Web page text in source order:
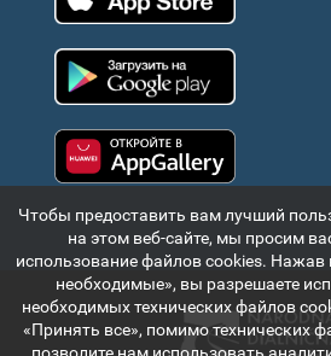
Чтобы предоставить вам лучший
на этом веб-сайте, мы просим
использование файлов cookies. Нажав
необходимые», вы разрешаете
необходимых технических файлов
«Принять все», помимо технических